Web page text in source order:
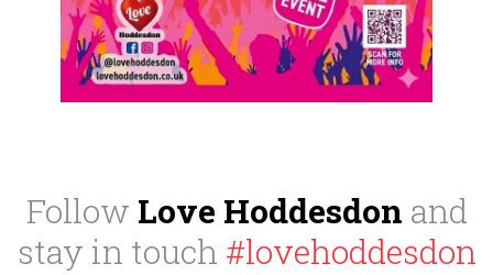
Follow Love Hoddesdon and
stay in touch #lovehoddesdon